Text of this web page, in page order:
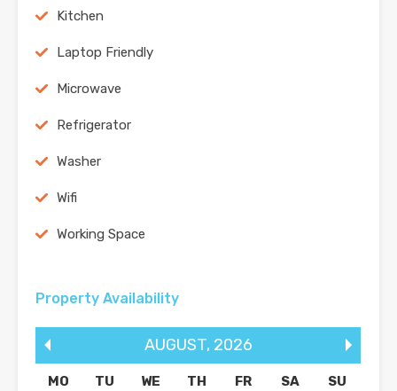
Kitchen
Laptop Friendly
Microwave
Refrigerator
Washer
Wifi
Working Space
Property Availability
AUGUST, 2026
MO TU WE TH FR SA SU